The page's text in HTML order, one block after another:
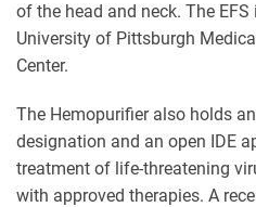
of the head and neck. The
University of Pittsburgh
Center.
The Hemopurifier also holds
designation and an open IDE
treatment of life-threatening
with approved therapies. A